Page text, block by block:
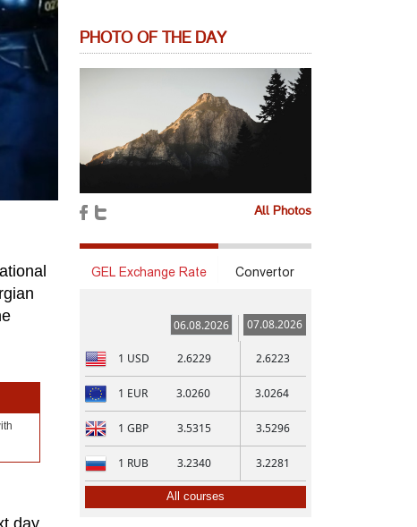
PHOTO OF THE DAY
All Photos
GEL Exchange Rate Convertor
06.08.2026 07.08.2026
1 USD 2.6229 2.6223
1 EUR 3.0260 3.0264
1 GBP 3.5315 3.5296
1 RUB 3.2340 3.2281
All courses